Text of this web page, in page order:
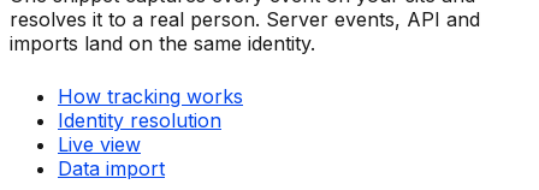
resolves it to a real person. Server events, API and
imports land on the same identity.
How tracking works
Identity resolution
Live view
Data import